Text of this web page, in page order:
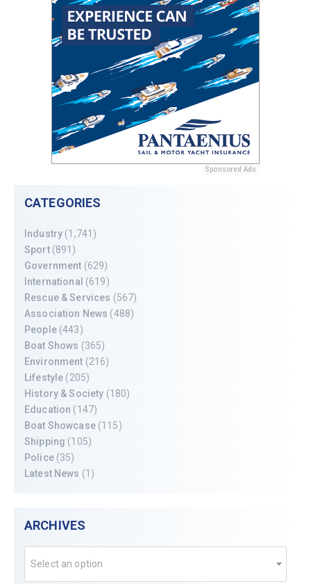
Sponsored Ads
CATEGORIES
Industry (1,741)
Sport(891)
Government (629)
International (619)
Rescue & Services (567)
Association News (488)
People(443)
Boat Shows (365)
Environment (216)
Lifestyle (205)
History & Society (180)
Education (147)
Boat Showcase(115)
Shipping (105)
Police(35)
Latest News (1)
ARCHIVES
Select an option